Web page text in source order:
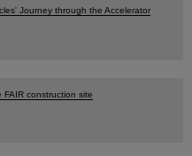
Journey through the Accelerator
FAIR construction site